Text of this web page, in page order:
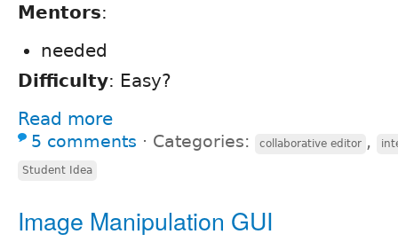
Mentors:
needed
Difficulty: Easy?
Read more
5 comments ⋅ Categories: collaborative editor ,
Student Idea
Image Manipulation GUI